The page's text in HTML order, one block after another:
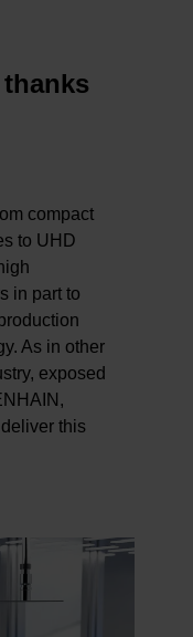
compact
to UHD
in part to
As in other
exposed
this